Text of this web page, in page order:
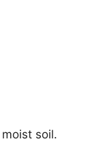
soil.